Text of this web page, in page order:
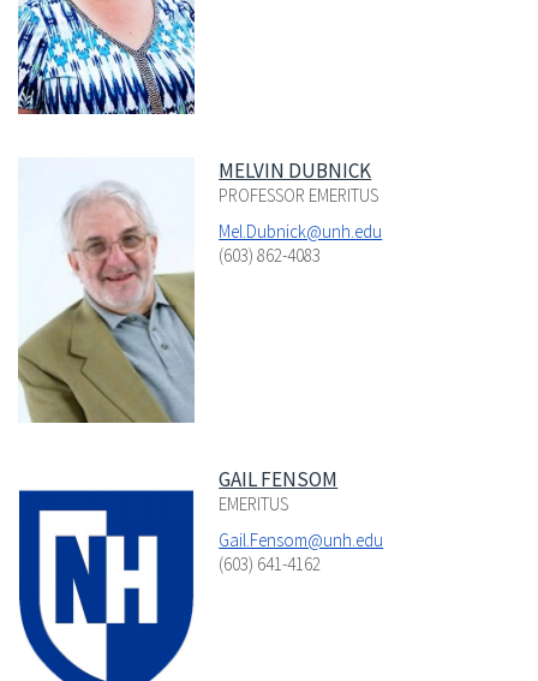
MELVIN DUBNICK
PROFESSOR EMERITUS
Mel.Dubnick@unh.edu
(603) 862-4083
GAIL FENSOM
EMERITUS
Gail.Fensom@unh.edu
(603) 641-4162